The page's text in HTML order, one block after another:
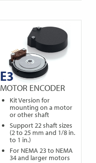
E3
MOTOR ENCODER
Kit Version for
mounting on a motor
or other shaft
Support 22 shaft sizes
(2 to 25 mm and 1/8 in.
to 1 in.)
For NEMA 23 to NEMA
34 and larger motors